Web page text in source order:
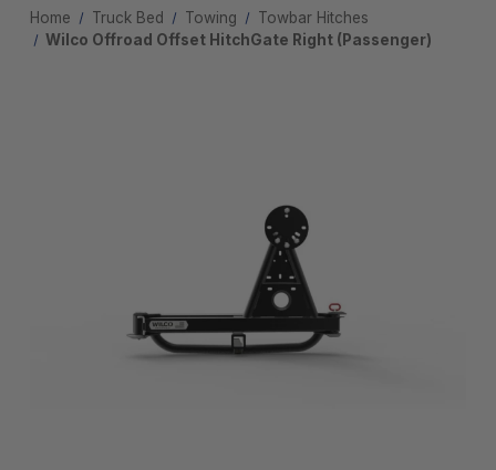
Home Truck Bed Towing
Towbar Hitches
Wilco Offroad Offset HitchGate Right (Passenger)